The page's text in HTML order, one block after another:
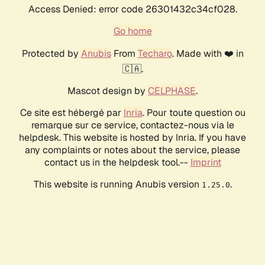
Access Denied: error code 26301432c34cf028.
Go home
Protected by AnubisFrom Techaro. Made with ❤️ in
🇨🇦.
Mascot design by CELPHASE.
Ce site est hébergé par Inria. Pour toute question ou
remarque sur ce service, contactez-nous via le
helpdesk. This website is hosted by Inria. If you have
any complaints or notes about the service, please
contact us in the helpdesk tool.-- Imprint
This website is running Anubis version 1.25.0.